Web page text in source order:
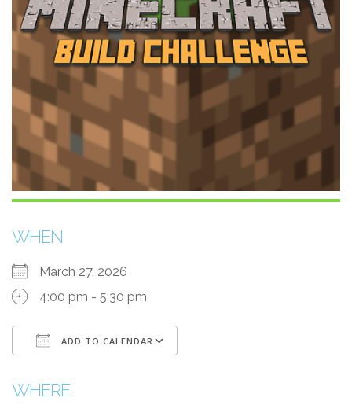
WHEN
March 27, 2026
4:00 pm - 5:30 pm
ADD TO CALENDAR
WHERE